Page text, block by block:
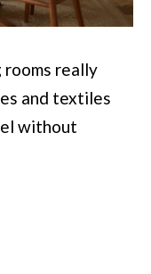
rooms really
and textiles
without